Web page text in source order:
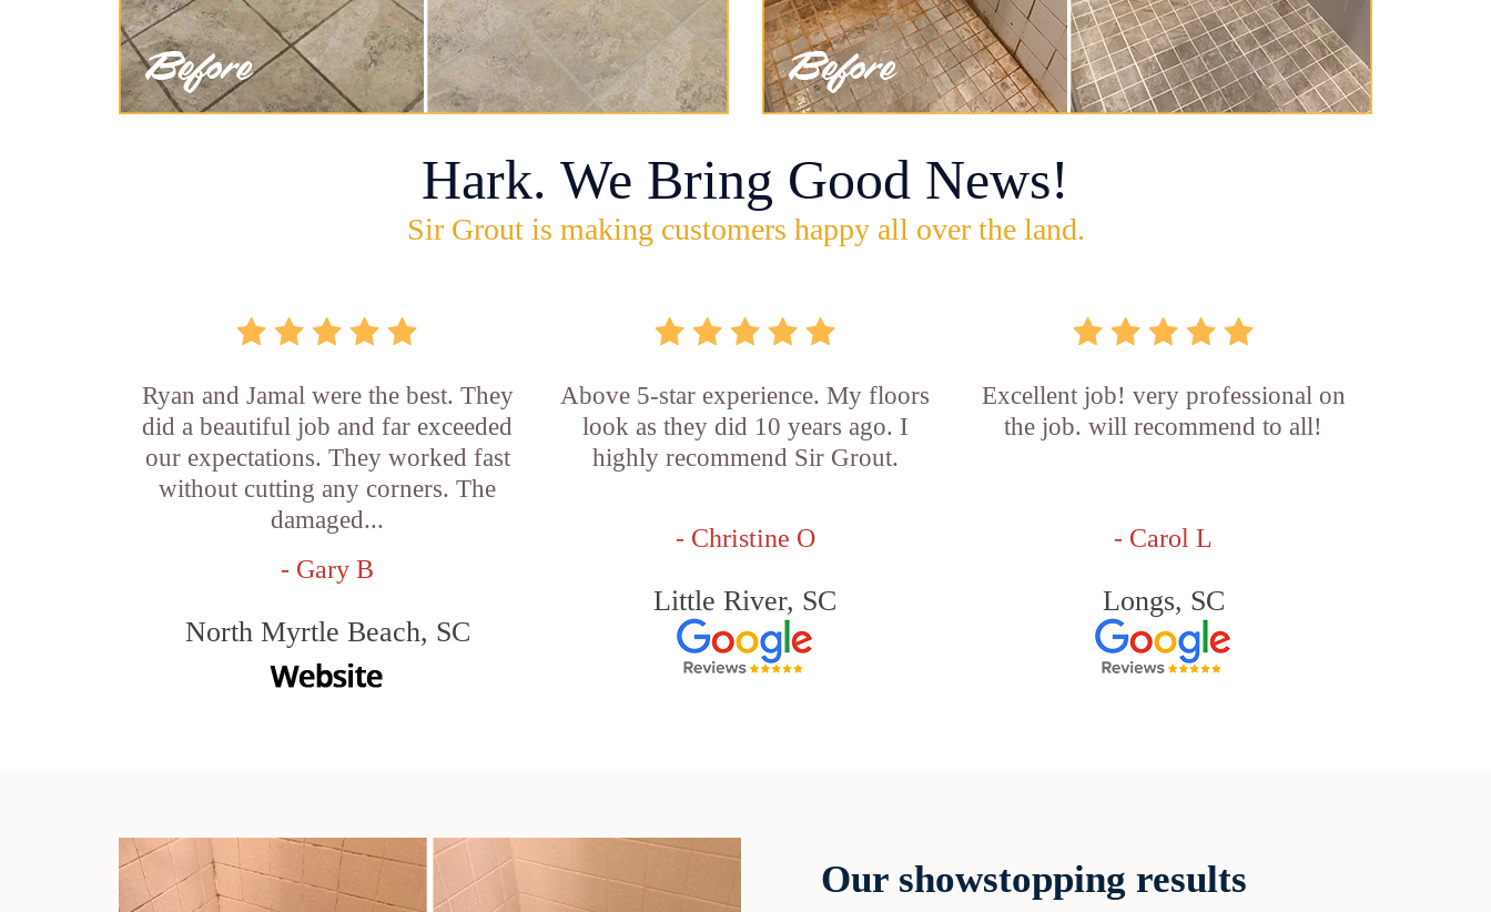
Hark. We Bring Good News!
Sir Grout is making customers happy all over the land.
Ryan and Jamal were the best. They
did a beautiful job and far exceeded
our expectations. They worked fast
without cutting any corners. The
damaged...
- Gary B
North Myrtle Beach, SC
Above 5-star experience. My floors
look as they did 10 years ago. I
highly recommend Sir Grout.
- Christine O
Little River, SC
Excellent job! very professional on
the job. will recommend to all!
- Carol L
Longs, SC
Our showstopping results